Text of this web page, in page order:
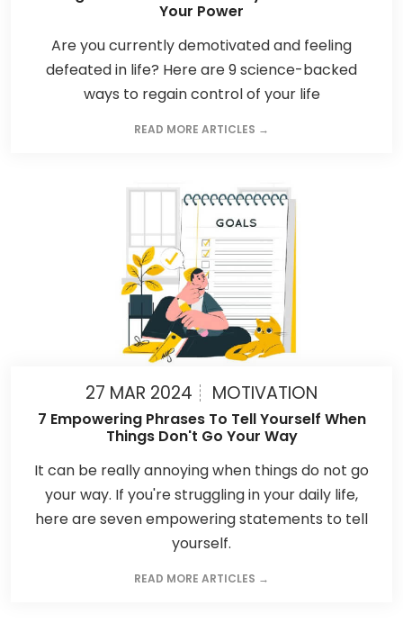
Your Power
Are you currently demotivated and feeling
defeated in life? Here are 9 science-backed
ways to regain control of your life
READ MORE ARTICLES →
27 MAR 2024 MOTIVATION
7 Empowering Phrases To Tell Yourself When
Things Don't Go Your Way
It can be really annoying when things do not go
your way. If you're struggling in your daily life,
here are seven empowering statements to tell
yourself.
READ MORE ARTICLES →